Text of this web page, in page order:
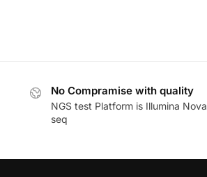
No Compramise with quality
NGS test Platform is Illumina Nova
seq